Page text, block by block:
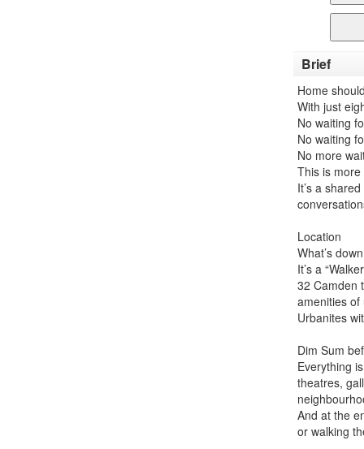
Brief
Home
With just
No waiting
No waiting
No more
This is
It’s a
Location
What’s
It’s a
32 Camden
amenities
Urbanites
Dim Sum
Everything
theatres,
And at the
or walking